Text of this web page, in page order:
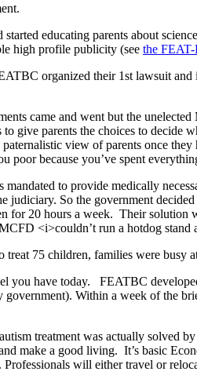
educating parents about
high profile publicity (see the
organized their 1st lawsuit
came and went but the
give parents the choices to
view of parents once
because you’ve spent
to provide medically
So the government
for 20 hours a week. Their
<i>couldn’t run a hotdog stand
75 children, families were
you have today. FEATBC
Within a week of the
treatment was actually
make a good living. It’s basic
will either travel or